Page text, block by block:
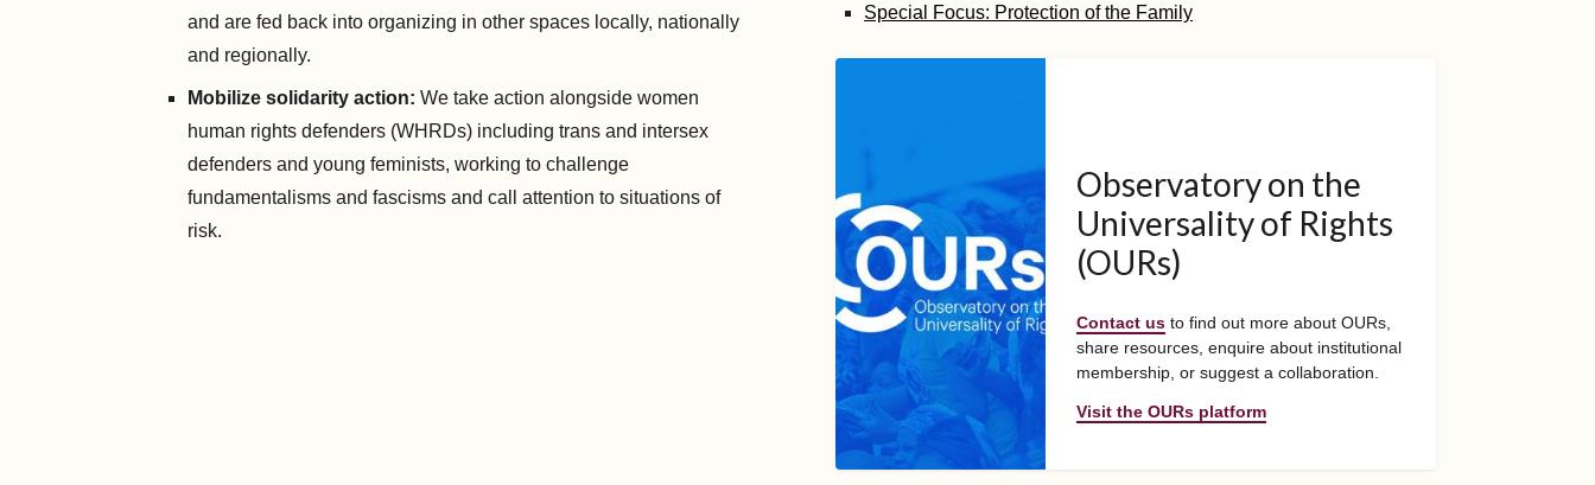
and are fed back into organizing in other spaces locally, nationally
and regionally.
Mobilize solidarity action: We take action alongside women
human rights defenders (WHRDs) including trans and intersex
defenders and young feminists, working to challenge
fundamentalisms and fascisms and call attention to situations of
risk.
Special Focus: Protection of the Family
Observatory on the
Universality of Rights
(OURs)
Contact usto find out more about OURs,
share resources, enquire about institutional
membership, or suggest a collaboration.
Visit the OURs platform